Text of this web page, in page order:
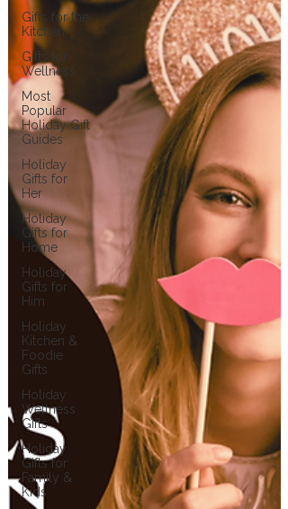
Gifts for the
Kitchen
Gifts for
Wellness
Most
Popular
Holiday Gift
Guides
Holiday
Gifts for
Her
Holiday
Gifts for
Home
Holiday
Gifts for
Him
Holiday
Kitchen &
Foodie
Gifts
Holiday
Wellness
Gifts
Holiday
Gifts for
Family &
Kids